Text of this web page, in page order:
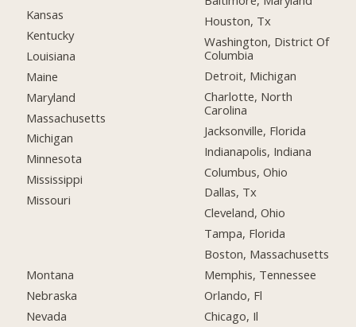
Kansas
Kentucky
Louisiana
Maine
Maryland
Massachusetts
Michigan
Minnesota
Mississippi
Missouri
Montana
Nebraska
Nevada
Houston, Tx
Washington, District Of
Columbia
Detroit, Michigan
Charlotte, North
Carolina
Jacksonville, Florida
Indianapolis, Indiana
Columbus, Ohio
Dallas, Tx
Cleveland, Ohio
Tampa, Florida
Boston, Massachusetts
Memphis, Tennessee
Orlando, Fl
Chicago, Il